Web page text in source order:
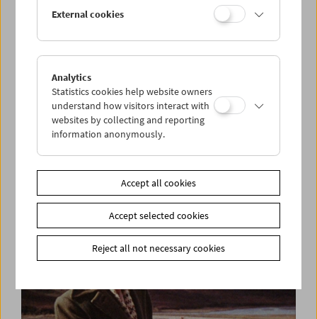
Ulrike Ottinger
External cookies
Analytics
Statistics cookies help website owners
understand how visitors interact with
websites by collecting and reporting
information anonymously.
Accept all cookies
Accept selected cookies
Reject all not necessary cookies